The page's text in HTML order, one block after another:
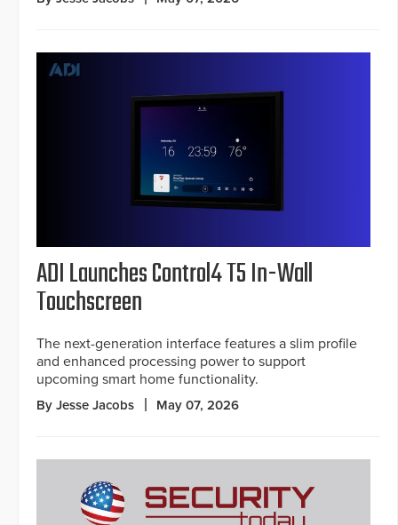
ADI Launches Control4 T5 In-Wall
Touchscreen
The next-generation interface features a slim profile
and enhanced processing power to support
upcoming smart home functionality.
By Jesse Jacobs May 07, 2026